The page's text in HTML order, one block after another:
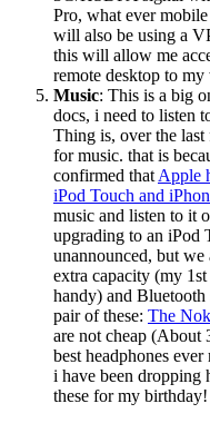
Pro, what ever
will also be using a
this will allow me
remote desktop to
Music: This is a big
docs, i need to listen
Thing is, over the last
for music. that is
confirmed that Apple
iPod Touch and
music and listen to it
upgrading to an iPod
unannounced, but
extra capacity (my
handy) and
pair of these: The
are not cheap (About
best headphones
i have been dropping
these for my birthday!